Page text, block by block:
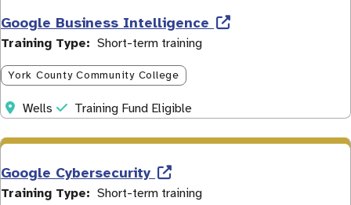
Google Business Intelligence
Training Type Short-term training
York County Community College
Address
Wells Initiative
Training Fund Eligible
Google Cybersecurity
Training Type Short-term training